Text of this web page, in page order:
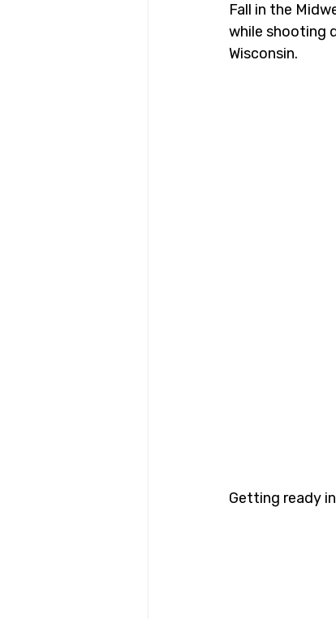
Fall in the
while shooting
Wisconsin.
Getting ready